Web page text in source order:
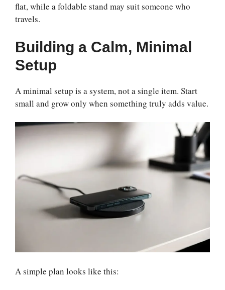
flat, while a foldable stand may suit someone who
travels.
Building a Calm, Minimal
Setup
A minimal setup is a system, not a single item. Start
small and grow only when something truly adds value.
A simple plan looks like this: